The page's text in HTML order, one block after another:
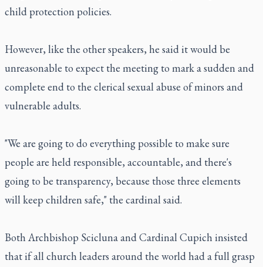
child protection policies.
However, like the other speakers, he said it would be
unreasonable to expect the meeting to mark a sudden and
complete end to the clerical sexual abuse of minors and
vulnerable adults.
"We are going to do everything possible to make sure
people are held responsible, accountable, and there's
going to be transparency, because those three elements
will keep children safe," the cardinal said.
Both Archbishop Scicluna and Cardinal Cupich insisted
that if all church leaders around the world had a full grasp